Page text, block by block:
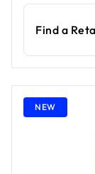
Find a
NEW